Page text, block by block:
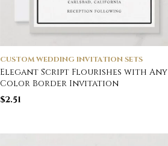
CUSTOM WEDDING INVITATION SETS
Elegant Script Flourishes with Any
Color Border Invitation
$2.51